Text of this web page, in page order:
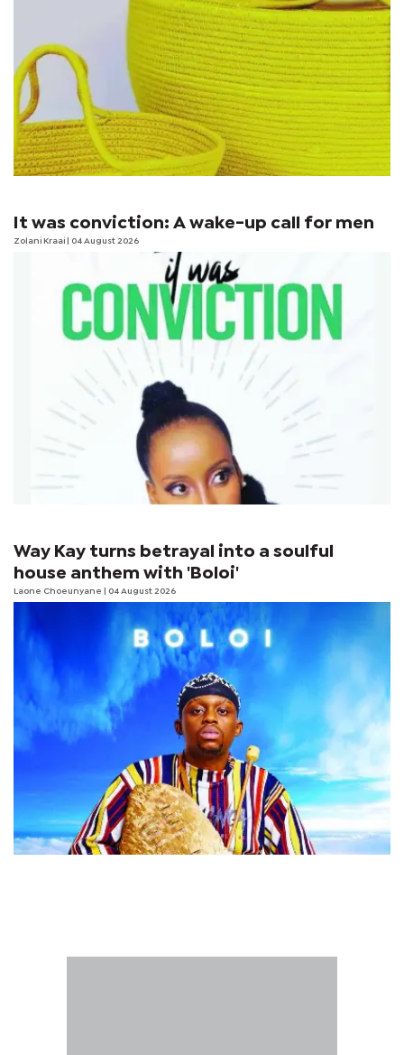
It was conviction: A wake-up call for men
Zolani Kraai | 04 August 2026
Way Kay turns betrayal into a soulful
house anthem with 'Boloi'
Laone Choeunyane | 04 August 2026